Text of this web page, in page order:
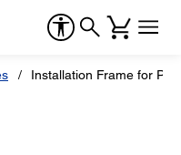
Installation Frame for